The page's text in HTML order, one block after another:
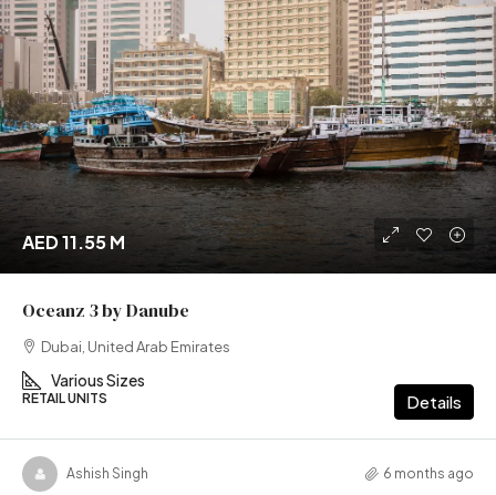
AED 11.55 M
Oceanz 3 by Danube
Dubai, United Arab Emirates
Various Sizes
RETAIL UNITS Details
Ashish Singh 6 months ago